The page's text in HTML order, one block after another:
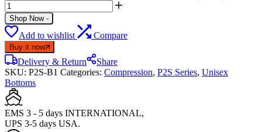
Shop Now -
Add to wishlist Compare
Buy it now
Delivery & Return
Share
SKU: P2S-B1 Categories: Compression, P2S Series, Unisex
Bottoms
EMS 3 - 5 days INTERNATIONAL,
UPS 3-5 days USA.